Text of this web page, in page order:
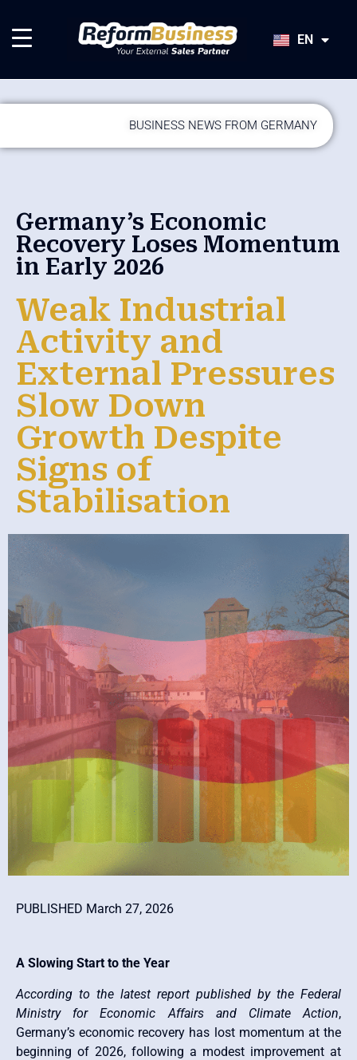
EN
JA
BUSINESS NEWS FROM GERMANY
Germany’s Economic
Recovery Loses Momentum
in Early 2026
Weak Industrial
Activity and
External Pressures
Slow Down
Growth Despite
Signs of
Stabilisation
PUBLISHED March 27, 2026
A Slowing Start to the Year
According to the latest report published by the Federal
Ministry for Economic Affairs and Climate Action,
Germany’s economic recovery has lost momentum at the
beginning of 2026, following a modest improvement at